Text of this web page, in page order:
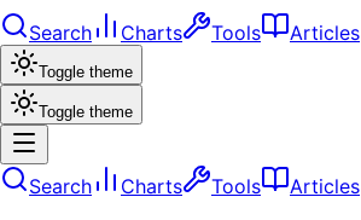
Search Charts Tools Articles
Toggle theme
Toggle theme
Search Charts Tools Articles